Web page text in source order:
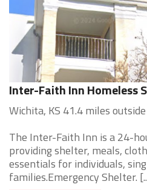
Inter-Faith Inn Homeless
Wichita, KS 41.4 miles
The Inter-Faith Inn is a 24-
providing shelter, meals,
essentials for individuals,
families.Emergency Shelter.